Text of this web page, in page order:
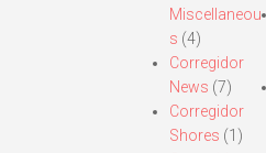
Miscellaneou
s (4)
Corregidor
News (7)
Corregidor
Shores (1)